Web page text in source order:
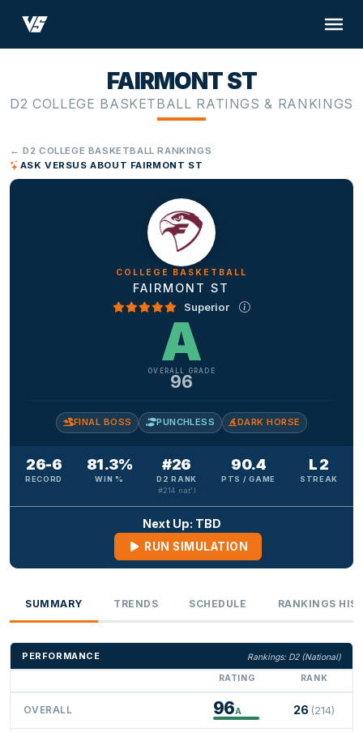
FAIRMONT ST
D2 COLLEGE BASKETBALL RATINGS & RANKINGS
← D2 COLLEGE BASKETBALL RANKINGS
ASK VERSUS ABOUT FAIRMONT ST
COLLEGE BASKETBALL
FAIRMONT ST
Superior
A
OVERALL GRADE
96
FINAL BOSS PUNCHLESS DARK HORSE
26-6
RECORD
81.3%
WIN %
#26
D2 RANK
#214 nat'l
90.4
PTS / GAME
L 2
STREAK
Next Up: TBD
RUN SIMULATION
SUMMARY TRENDS SCHEDULE RANKINGS
PERFORMANCE
Rankings: D2 (National)
RATING
RANK
OVERALL 96A 26 (214)